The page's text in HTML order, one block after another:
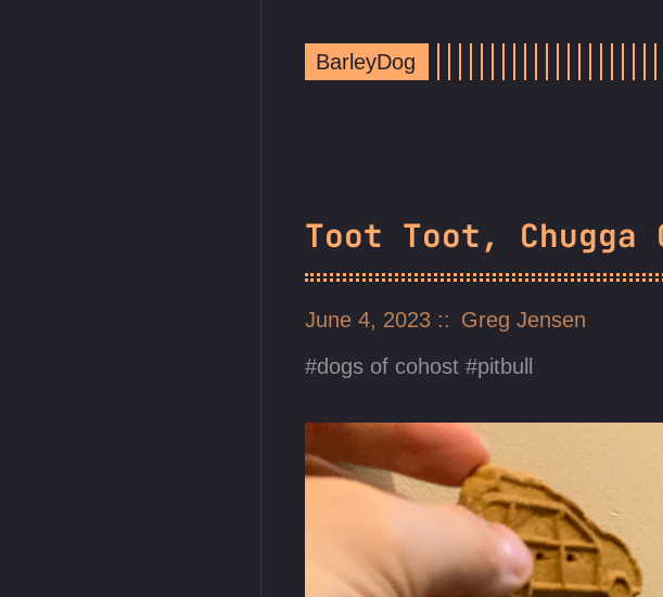
BarleyDog
Toot Toot, Chugga
June 4, 2023
Greg Jensen
dogs of cohost
pitbull